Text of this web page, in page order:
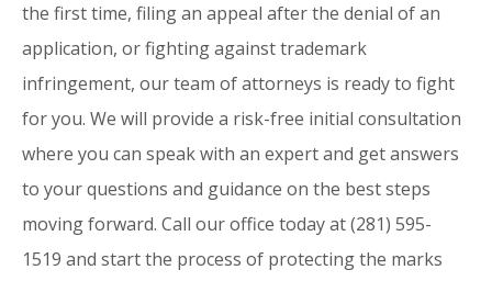
the first time, filing an appeal after the denial of an
application, or fighting against trademark
infringement, our team of attorneys is ready to fight
for you. We will provide a risk-free initial consultation
where you can speak with an expert and get answers
to your questions and guidance on the best steps
moving forward. Call our office today at (281) 595-
1519 and start the process of protecting the marks